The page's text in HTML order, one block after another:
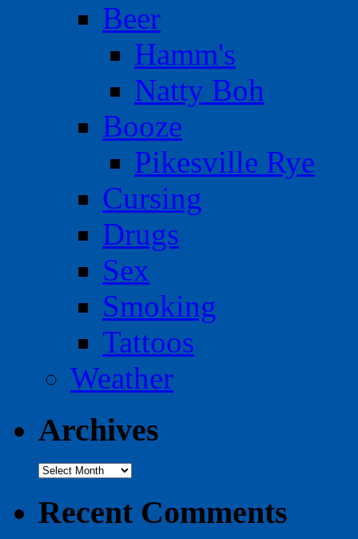
Beer
Hamm's
Natty Boh
Booze
Pikesville Rye
Cursing
Drugs
Sex
Smoking
Tattoos
Weather
Archives
Archives
Recent Comments